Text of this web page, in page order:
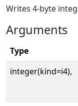
Writes 4-byte
Arguments
Type
integer(kind=i4),